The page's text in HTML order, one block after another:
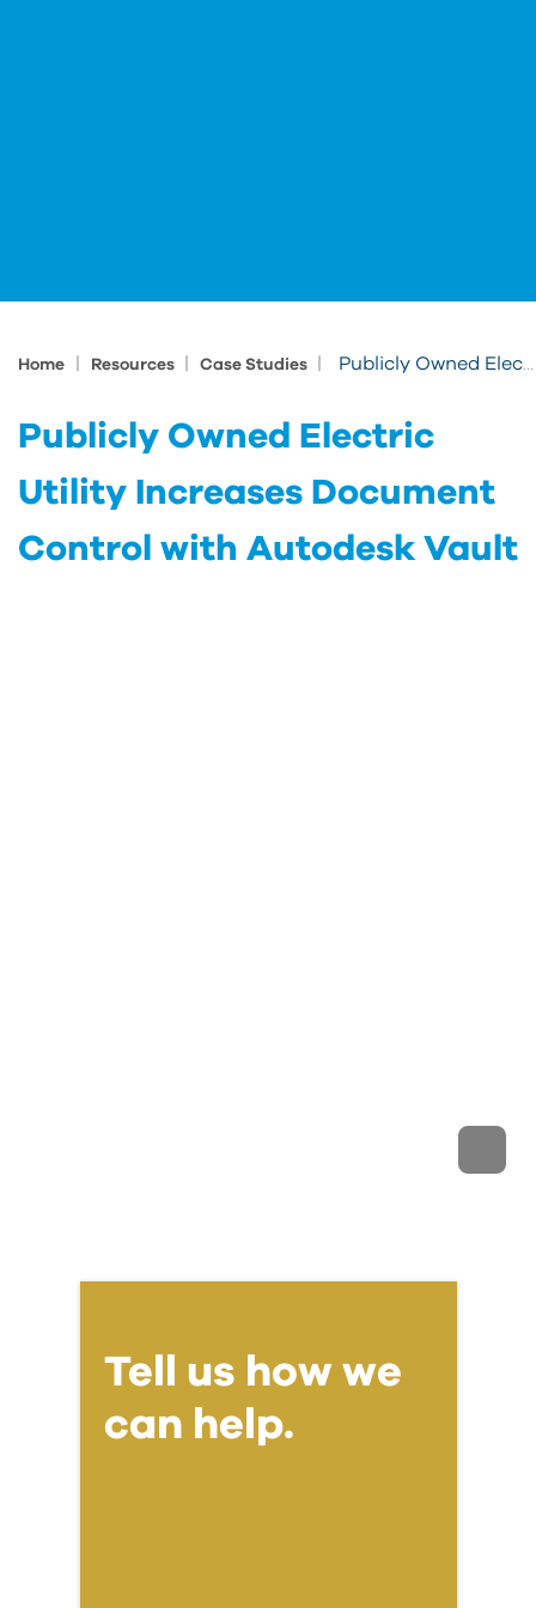
Home Resources Case Studies Publicly Owned Electric Utility Increases Document Control with Autodesk Vault
Publicly Owned Electric
Utility Increases Document
Control with Autodesk Vault
Tell us how we
can help.